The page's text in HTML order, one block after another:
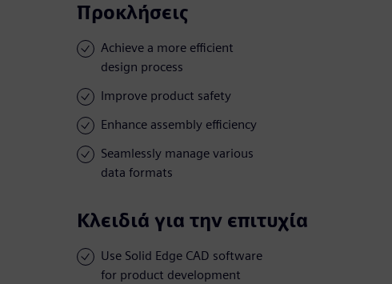
Προκλήσεις
Achieve a more efficient
design process
Improve product safety
Enhance assembly efficiency
Seamlessly manage various
data formats
Κλειδιά για την επιτυχία
Use Solid Edge CAD software
for product development